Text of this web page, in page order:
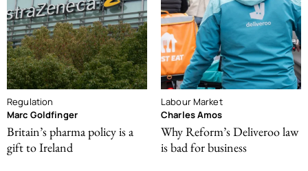
Regulation
Marc Goldfinger
Britain’s pharma policy is a
gift to Ireland
Labour Market
Charles Amos
Why Reform’s Deliveroo law
is bad for business